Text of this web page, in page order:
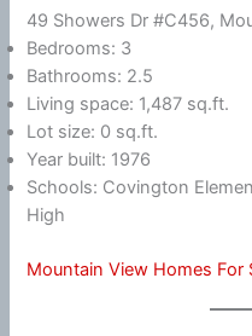
49 Showers Dr #C456,
Bedrooms: 3
Bathrooms: 2.5
Living space: 1,487 sq.ft.
Lot size: 0 sq.ft.
Year built: 1976
Schools: Covington
High
Mountain View Homes For